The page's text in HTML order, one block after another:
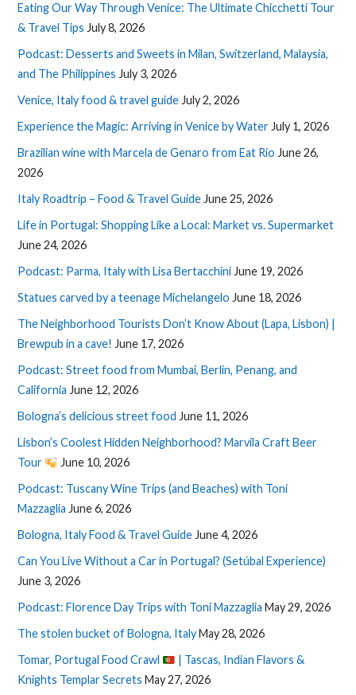
Eating Our Way Through Venice: The Ultimate Chicchetti Tour
& Travel Tips July 8, 2026
Podcast: Desserts and Sweets in Milan, Switzerland, Malaysia,
and The Philippines July 3, 2026
Venice, Italy food & travel guideJuly 2, 2026
Experience the Magic: Arriving in Venice by WaterJuly 1, 2026
Brazilian wine with Marcela de Genaro from Eat Rio June 26,
2026
Italy Roadtrip – Food & Travel GuideJune 25, 2026
Life in Portugal: Shopping Like a Local: Market vs. Supermarket
June 24, 2026
Podcast: Parma, Italy with Lisa BertacchiniJune 19, 2026
Statues carved by a teenage Michelangelo June 18, 2026
The Neighborhood Tourists Don’t Know About (Lapa, Lisbon) |
Brewpub in a cave! June 17, 2026
Podcast: Street food from Mumbai, Berlin, Penang, and
California June 12, 2026
Bologna’s delicious street food June 11, 2026
Lisbon’s Coolest Hidden Neighborhood? Marvila Craft Beer
Tour
June 10, 2026
Podcast: Tuscany Wine Trips (and Beaches) with Toni
Mazzaglia June 6, 2026
Bologna, Italy Food & Travel GuideJune 4, 2026
Can You Live Without a Car in Portugal? (Setúbal Experience)
June 3, 2026
Podcast: Florence Day Trips with Toni Mazzaglia May 29, 2026
The stolen bucket of Bologna, Italy May 28, 2026
Tomar, Portugal Food Crawl
| Tascas, Indian Flavors &
Knights Templar Secrets May 27, 2026